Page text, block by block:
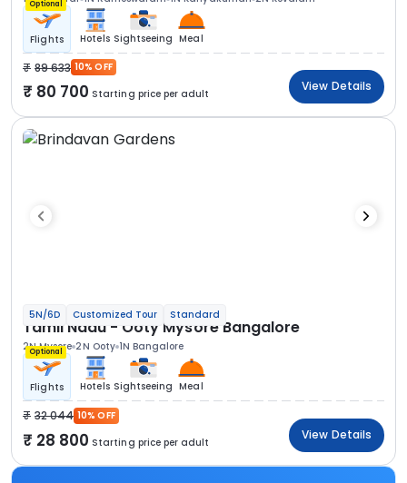
Optional
Flights Hotels Sightseeing Meal
89 633 10% OFF
80 700 Starting price per adult
View Details
5N/6D Customized Tour Standard
Tamil Nadu - Ooty Mysore Bangalore
2N Mysore 2N Ooty 1N Bangalore
Optional
Flights Hotels Sightseeing Meal
32 044 10% OFF
28 800 Starting price per adult
View Details